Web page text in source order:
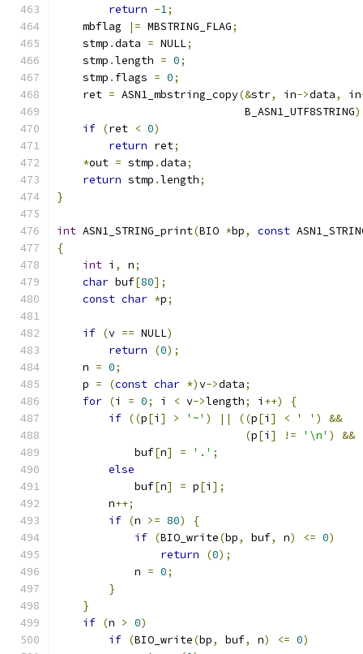
return -1;
    mbflag
|= MBSTRING_FLAG;
    stmp
.data = NULL;
    stmp
.length = 0;
    stmp
. flags = 0;
    ret
= ASN1_mbstring_copy(&str, in->data, in
                             B_ASN1_UTF8STRING
if (ret < 0)
return ret;
*out = stmp .data;
return stmp .length;
}
int ASN1_STRING_print(BIO *bp, const
{
int i , n;
char buf[80];
const char *p;
if (v == NULL)
return
(0);
    n
= 0;
    p
= (const char *)v->data;
for (i = 0; i < v->length; i ++)
{
if ((p[i ] > '~' ) || ((p[i ] < ' ' )
&&
(p[i ] != '\n' ) &&
            buf
[n] = '.' ;
else
            buf
[n] = p[i ];
        n
++;
if (n >= 80)
{
if (BIO_write(bp, buf, n) <= 0)
return
(0);
            n
= 0;
}
}
if (n > 0)
if (BIO_write(bp, buf, n) <= 0)